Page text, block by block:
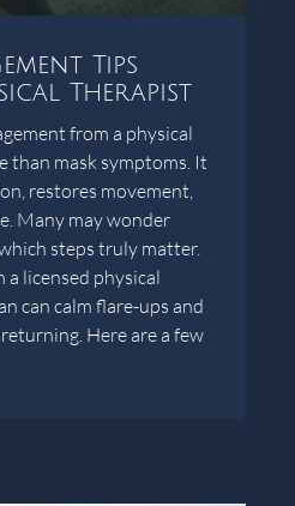
Tips
Therapist
from a physical
than mask symptoms. It
restores movement,
Many may wonder
steps truly matter.
licensed physical
can calm flare-ups and
Here are a few